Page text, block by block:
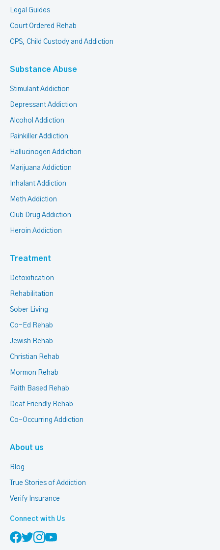
Legal Guides
Court Ordered Rehab
CPS, Child Custody and Addiction
Substance Abuse
Stimulant Addiction
Depressant Addiction
Alcohol Addiction
Painkiller Addiction
Hallucinogen Addiction
Marijuana Addiction
Inhalant Addiction
Meth Addiction
Club Drug Addiction
Heroin Addiction
Treatment
Detoxification
Rehabilitation
Sober Living
Co-Ed Rehab
Jewish Rehab
Christian Rehab
Mormon Rehab
Faith Based Rehab
Deaf Friendly Rehab
Co-Occurring Addiction
About us
Blog
True Stories of Addiction
Verify Insurance
Connect with Us